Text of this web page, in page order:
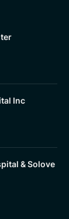
Inc
& Solove